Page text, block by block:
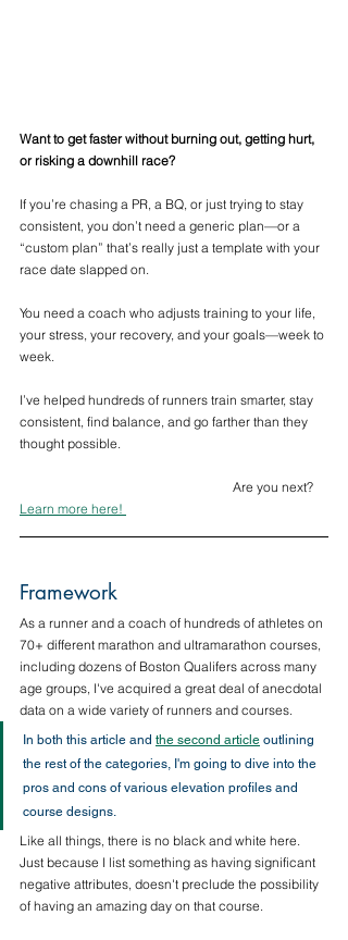
Want to get faster without burning out, getting hurt,
or risking a downhill race?
If you’re chasing a PR, a BQ, or just trying to stay
consistent, you don’t need a generic plan—or a
“custom plan” that’s really just a template with your
race date slapped on.
You need a coach who adjusts training to your life,
your stress, your recovery, and your goals—week to
week.
I’ve helped hundreds of runners train smarter, stay
consistent, find balance, and go farther than they
thought possible.
				            Are you next?
Learn more here!
Framework
As a runner and a coach of hundreds of athletes on
70+ different marathon and ultramarathon courses,
including dozens of Boston Qualifers across many
age groups, I've acquired a great deal of anecdotal
data on a wide variety of runners and courses.
In both this article and the second article outlining
the rest of the categories, I'm going to dive into the
pros and cons of various elevation profiles and
course designs.
Like all things, there is no black and white here.
Just because I list something as having significant
negative attributes, doesn't preclude the possibility
of having an amazing day on that course.